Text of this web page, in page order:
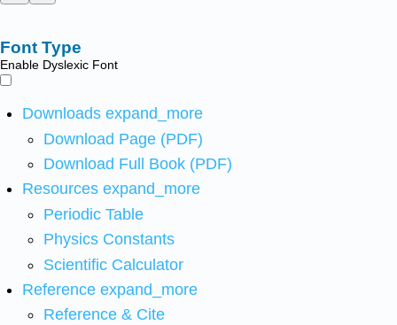
Font Type
Enable Dyslexic Font
Downloads expand_more
Download Page (PDF)
Download Full Book (PDF)
Resources expand_more
Periodic Table
Physics Constants
Scientific Calculator
Reference expand_more
Reference & Cite